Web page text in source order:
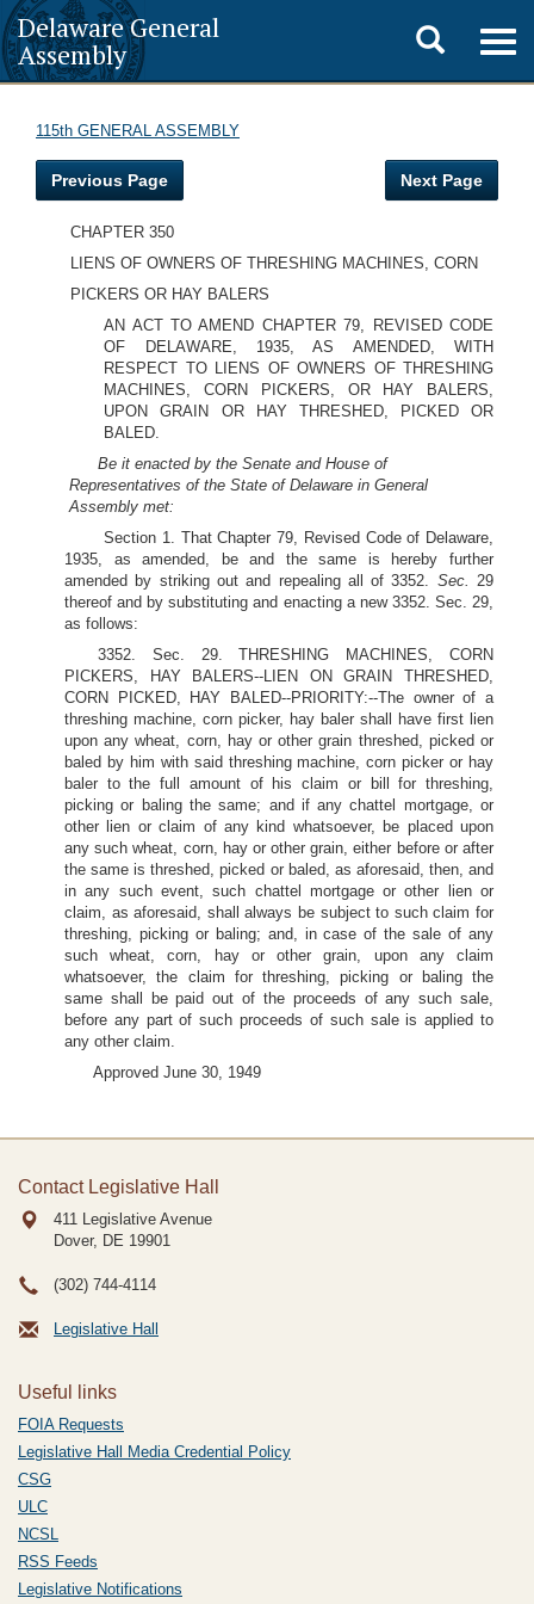
Delaware General
Assembly
Toggle
search
115th GENERAL ASSEMBLY
Previous Page Next Page
CHAPTER 350
LIENS OF OWNERS OF THRESHING MACHINES, CORN
PICKERS OR HAY BALERS
AN ACT TO AMEND CHAPTER 79, REVISED CODE
OF DELAWARE, 1935, AS AMENDED, WITH
RESPECT TO LIENS OF OWNERS OF THRESHING
MACHINES, CORN PICKERS, OR HAY BALERS,
UPON GRAIN OR HAY THRESHED, PICKED OR
BALED.
Be it enacted by the Senate and House of
Representatives of the State of Delaware in General
Assembly met:
Section 1. That Chapter 79, Revised Code of Delaware,
1935, as amended, be and the same is hereby further
amended by striking out and repealing all of 3352. Sec.29
thereof and by substituting and enacting a new 3352. Sec. 29,
as follows:
3352. Sec. 29. THRESHING MACHINES, CORN
PICKERS, HAY BALERS--LIEN ON GRAIN THRESHED,
CORN PICKED, HAY BALED--PRIORITY:--The owner of a
threshing machine, corn picker, hay baler shall have first lien
upon any wheat, corn, hay or other grain threshed, picked or
baled by him with said threshing machine, corn picker or hay
baler to the full amount of his claim or bill for threshing,
picking or baling the same; and if any chattel mortgage, or
other lien or claim of any kind whatsoever, be placed upon
any such wheat, corn, hay or other grain, either before or after
the same is threshed, picked or baled, as aforesaid, then, and
in any such event, such chattel mortgage or other lien or
claim, as aforesaid, shall always be subject to such claim for
threshing, picking or baling; and, in case of the sale of any
such wheat, corn, hay or other grain, upon any claim
whatsoever, the claim for threshing, picking or baling the
same shall be paid out of the proceeds of any such sale,
before any part of such proceeds of such sale is applied to
any other claim.
Approved June 30, 1949
Contact Legislative Hall
411 Legislative Avenue
Dover, DE 19901
(302) 744-4114
Legislative Hall
Useful links
FOIA Requests
Legislative Hall Media Credential Policy
CSG
ULC
NCSL
RSS Feeds
Legislative Notifications